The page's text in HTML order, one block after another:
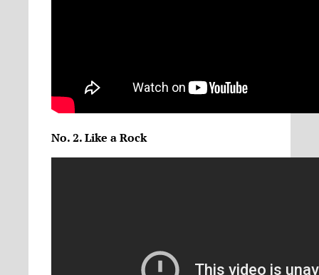
No. 2. Like a Rock